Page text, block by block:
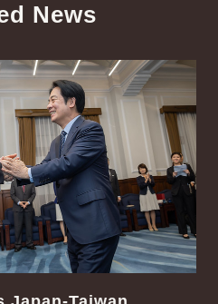
News